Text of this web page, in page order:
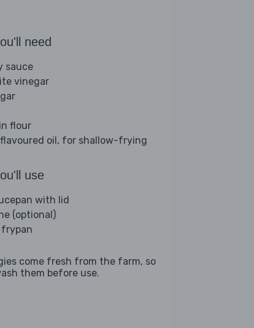
need
sauce
vinegar
flour
oil, for shallow-frying
use
with lid
(optional)
frypan
come fresh from the farm, so
them before use.